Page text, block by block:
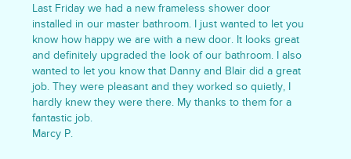
Last Friday we had a new frameless shower door
installed in our master bathroom. I just wanted to let you
know how happy we are with a new door. It looks great
and definitely upgraded the look of our bathroom. I also
wanted to let you know that Danny and Blair did a great
job. They were pleasant and they worked so quietly, I
hardly knew they were there. My thanks to them for a
fantastic job.
Marcy P.